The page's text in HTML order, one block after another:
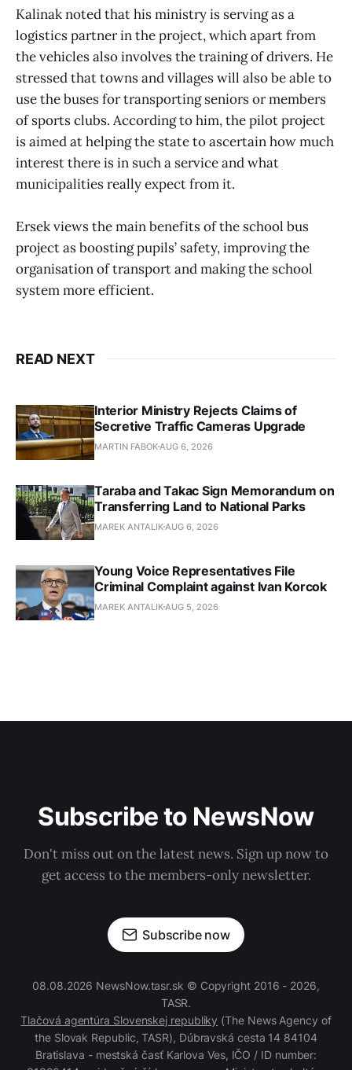
Kalinak noted that his ministry is serving as a
logistics partner in the project, which apart from
the vehicles also involves the training of drivers. He
stressed that towns and villages will also be able to
use the buses for transporting seniors or members
of sports clubs. According to him, the pilot project
is aimed at helping the state to ascertain how much
interest there is in such a service and what
municipalities really expect from it.
Ersek views the main benefits of the school bus
project as boosting pupils’ safety, improving the
organisation of transport and making the school
system more efficient.
READ NEXT
Interior Ministry Rejects Claims of
Secretive Traffic Cameras Upgrade
MARTIN FABOK AUG 6, 2026
Taraba and Takac Sign Memorandum on
Transferring Land to National Parks
MAREK ANTALIK AUG 6, 2026
Young Voice Representatives File
Criminal Complaint against Ivan Korcok
MAREK ANTALIK AUG 5, 2026
Subscribe to NewsNow
Don't miss out on the latest news. Sign up now to
get access to the members-only newsletter.
Subscribe now
08.08.2026 NewsNow.tasr.sk © Copyright 2016 - 2026,
TASR.
Tlačová agentúra Slovenskej republiky (The News Agency of
the Slovak Republic, TASR), Dúbravská cesta 14 84104
Bratislava - mestská časť Karlova Ves, IČO / ID number: